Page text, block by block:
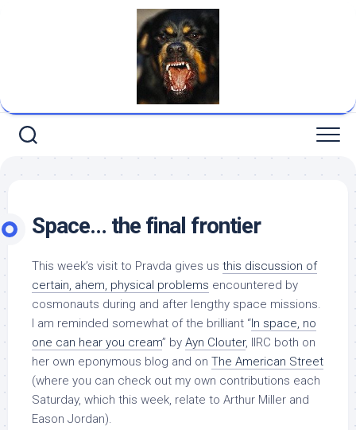
Space… the final frontier
This week’s visit to Pravda gives us this discussion of
certain, ahem, physical problems encountered by
cosmonauts during and after lengthy space missions.
I am reminded somewhat of the brilliant “In space, no
one can hear you cream” by Ayn Clouter, IIRC both on
her own eponymous blog and on The American Street
(where you can check out my own contributions each
Saturday, which this week, relate to Arthur Miller and
Eason Jordan).